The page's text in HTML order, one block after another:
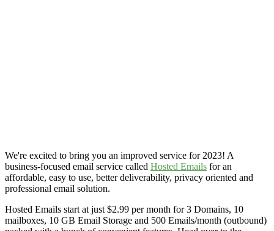
We're excited to bring you an improved service for 2023! A
business-focused email service called Hosted Emails for an
affordable, easy to use, better deliverability, privacy oriented and
professional email solution.
Hosted Emails start at just $2.99 per month for 3 Domains, 10
mailboxes, 10 GB Email Storage and 500 Emails/month (outbound)